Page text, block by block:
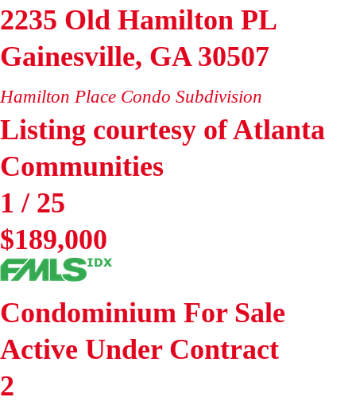
2235 Old Hamilton PL
Gainesville, GA 30507
Hamilton Place Condo Subdivision
Listing courtesy of Atlanta
Communities
1 / 25
$189,000
Condominium For Sale
Active Under Contract
2